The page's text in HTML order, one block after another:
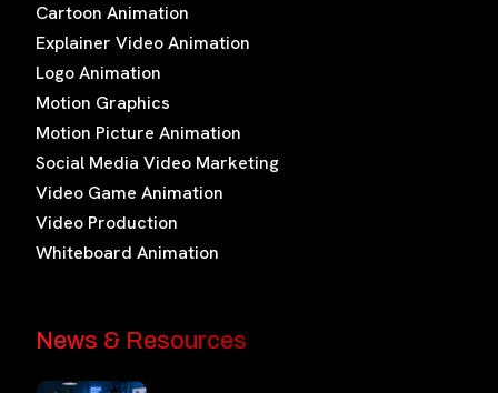
Cartoon Animation
Explainer Video Animation
Logo Animation
Motion Graphics
Motion Picture Animation
Social Media Video Marketing
Video Game Animation
Video Production
Whiteboard Animation
News & Resources